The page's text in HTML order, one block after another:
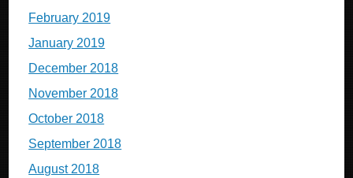
February 2019
January 2019
December 2018
November 2018
October 2018
September 2018
August 2018